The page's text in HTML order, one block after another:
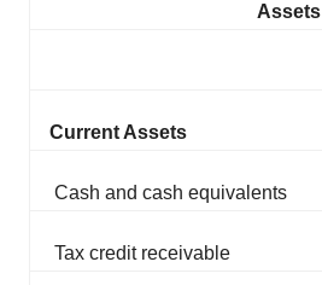
Assets
Current Assets
Cash and cash equivalents
Tax credit receivable